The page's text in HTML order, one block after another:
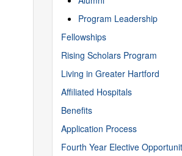
Program Leadership
Fellowships
Rising Scholars Program
Living in Greater Hartford
Affiliated Hospitals
Benefits
Application Process
Fourth Year Elective